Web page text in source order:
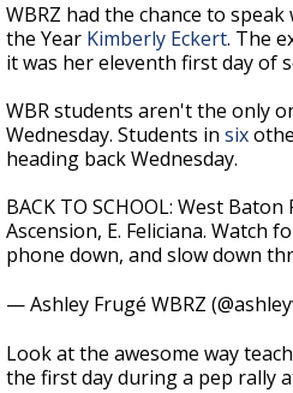
WBRZ had the chance to
the Year Kimberly Eckert. The
it was her eleventh first day of
WBR students aren't the only
Wednesday. Students in six
heading back Wednesday.
BACK TO SCHOOL: West
Ascension, E. Feliciana. Watch
phone down, and slow down
— Ashley Frugé WBRZ
Look at the awesome way
the first day during a pep rally